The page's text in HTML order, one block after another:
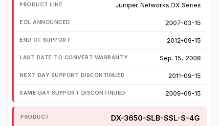
Juniper Networks DX Series
2007-03-15
2012-09-15
Sep. 15, 2008
2011-09-15
2009-09-15
DX-3650-SLB-SSL-S-4G